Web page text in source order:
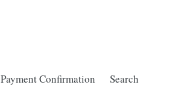
Payment Confirmation Search